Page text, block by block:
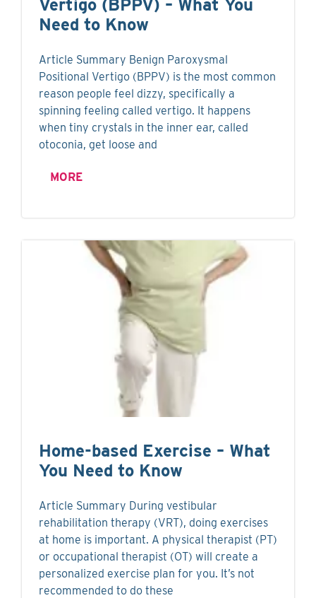
Vertigo (BPPV) – What You
Need to Know
Article Summary Benign Paroxysmal
Positional Vertigo (BPPV) is the most common
reason people feel dizzy, specifically a
spinning feeling called vertigo. It happens
when tiny crystals in the inner ear, called
otoconia, get loose and
MORE
Home-based Exercise – What
You Need to Know
Article Summary During vestibular
rehabilitation therapy (VRT), doing exercises
at home is important. A physical therapist (PT)
or occupational therapist (OT) will create a
personalized exercise plan for you. It’s not
recommended to do these